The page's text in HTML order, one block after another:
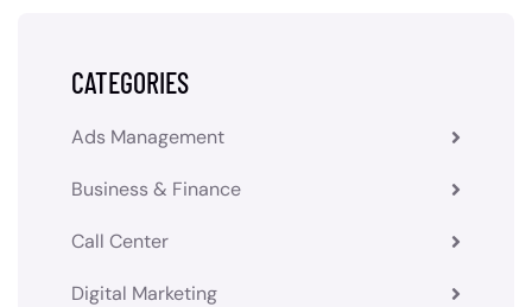
CATEGORIES
Ads Management
Business & Finance
Call Center
Digital Marketing